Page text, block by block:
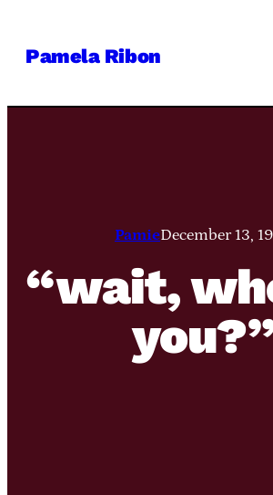
Pamela Ribon
PamieDecember 13,
“wait,